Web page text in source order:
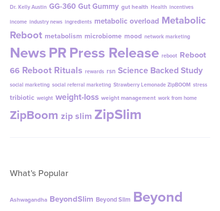
Dr. Kelly Austin GG-360 Gut Gummy gut health Health incentives
income industry news ingredients metabolic overload Metabolic
Reboot metabolism microbiome mood network marketing
NewsPRPress Release reboot Reboot
66 Reboot Rituals rewards rsn Science Backed Study
social marketing social referral marketing Strawberry Lemonade ZipBOOM stress
tribiotic weight weight-loss weight management work from home
ZipBoom zip slim ZipSlim
What’s Popular
Ashwagandha BeyondSlim Beyond Slim Beyond